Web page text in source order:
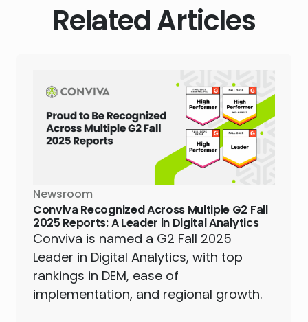
Related Articles
Newsroom
Conviva Recognized Across Multiple G2 Fall
2025 Reports: A Leader in Digital Analytics
Conviva is named a G2 Fall 2025
Leader in Digital Analytics, with top
rankings in DEM, ease of
implementation, and regional growth.